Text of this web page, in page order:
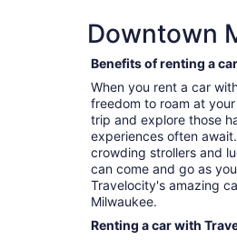
Downtown
Benefits of renting a car
When you rent a car
freedom to roam at
trip and explore those
experiences often
crowding strollers and
can come and go as
Travelocity's amazing
Milwaukee.
Renting a car with